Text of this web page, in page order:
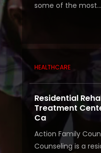
some of the most...
HEALTHCARE
Residential
Treatment
Ca
Action Family
Counseling is a